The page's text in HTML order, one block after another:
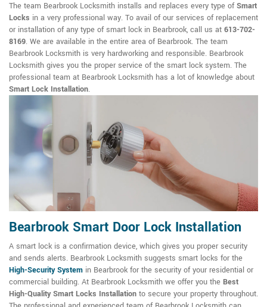
The team Bearbrook Locksmith installs and replaces every type ofSmart
Locks in a very professional way. To avail of our services of replacement
or installation of any type of smart lock in Bearbrook, call us at 613-702-
8169. We are available in the entire area of Bearbrook. The team
Bearbrook Locksmith is very hardworking and responsible. Bearbrook
Locksmith gives you the proper service of the smart lock system. The
professional team at Bearbrook Locksmith has a lot of knowledge about
Smart Lock Installation.
Bearbrook Smart Door Lock Installation
A smart lock is a confirmation device, which gives you proper security
and sends alerts. Bearbrook Locksmith suggests smart locks for the
High-Security System in Bearbrook for the security of your residential or
commercial building. At Bearbrook Locksmith we offer you the Best
High-Quality Smart Locks Installation to secure your property throughout.